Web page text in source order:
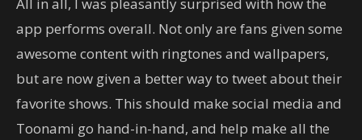
app performs overall. Not only are fans given some
awesome content with ringtones and wallpapers,
but are now given a better way to tweet about their
favorite shows. This should make social media and
Toonami go hand-in-hand, and help make all the